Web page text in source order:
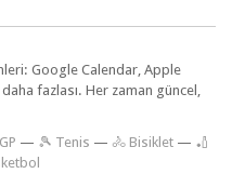
Google Calendar, Apple
fazlası. Her zaman güncel,
— 🎾 Tenis — 🚴 Bisiklet — 🏏